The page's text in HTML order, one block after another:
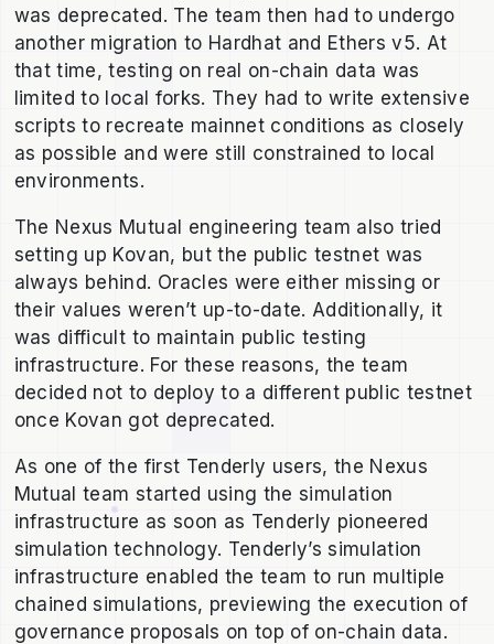
was deprecated. The team then had to undergo
another migration to Hardhat and Ethers v5. At
that time, testing on real on-chain data was
limited to local forks. They had to write extensive
scripts to recreate mainnet conditions as closely
as possible and were still constrained to local
environments.
The Nexus Mutual engineering team also tried
setting up Kovan, but the public testnet was
always behind. Oracles were either missing or
their values weren’t up-to-date. Additionally, it
was difficult to maintain public testing
infrastructure. For these reasons, the team
decided not to deploy to a different public testnet
once Kovan got deprecated.
As one of the first Tenderly users, the Nexus
Mutual team started using the simulation
infrastructure as soon as Tenderly pioneered
simulation technology. Tenderly’s simulation
infrastructure enabled the team to run multiple
chained simulations, previewing the execution of
governance proposals on top of on-chain data.